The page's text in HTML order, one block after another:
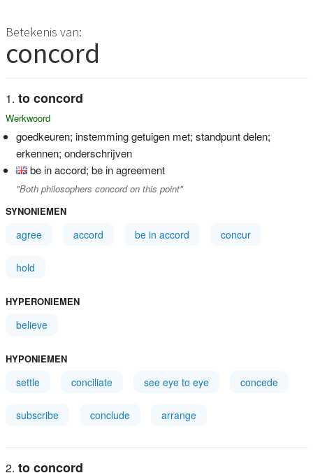
Betekenis van:
concord
to concord
Werkwoord
goedkeuren; instemming getuigen met; standpunt delen;
erkennen; onderschrijven
be in accord; be in agreement
"Both philosophers concord on this point"
SYNONIEMEN
agree accord be in accord concur
hold
HYPERONIEMEN
believe
HYPONIEMEN
settle conciliate see eye to eye concede
subscribe conclude arrange
to concord